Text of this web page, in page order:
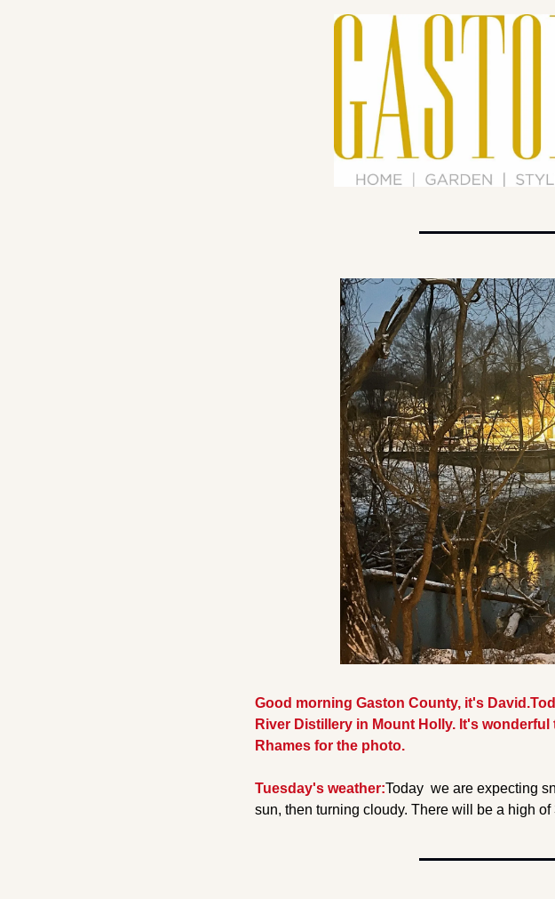
Good morning Gaston County, it's
River Distillery in Mount Holly. It's
Rhames for the photo.
Tuesday's weather:Today  we are expecting
sun, then turning cloudy. There will be a high of